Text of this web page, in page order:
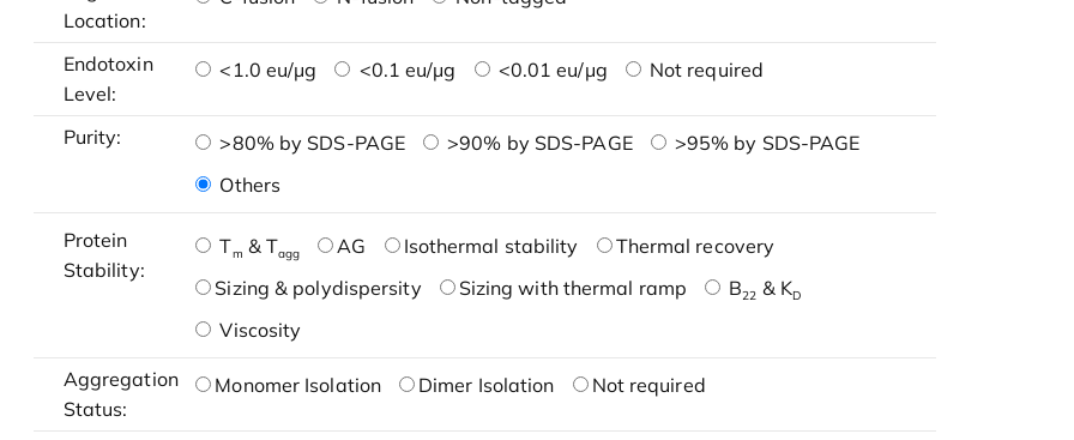
Location:
Endotoxin
Level:
<1.0 eu/μg <0.1 eu/μg <0.01 eu/μg Not required
Purity: >80% by SDS-PAGE >90% by SDS-PAGE
>95% by SDS-PAGE
Others
Protein
Stability:
Tm & Tagg AG Isothermal stability
Thermal recovery
Sizing & polydispersity
Sizing with thermal ramp B22 & KD
Viscosity
Aggregation
Status:
Monomer Isolation Dimer Isolation Not required